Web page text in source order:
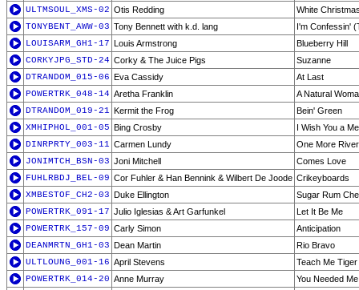
ULTMSOUL_XMS-02 Otis Redding
White
TONYBENT_AWW-03 Tony Bennett with k.d. lang
I'm Confessin'
LOUISARM_GH1-17 Louis Armstrong
Blueberry Hill
CORKYJPG_STD-24 Corky & The Juice Pigs
Suzanne
DTRANDOM_015-06 Eva Cassidy
At Last
POWERTRK_048-14 Aretha Franklin
A Natural
DTRANDOM_019-21 Kermit the Frog
Bein' Green
XMHIPHOL_001-05 Bing Crosby
I Wish You a
DINRPRTY_003-11 Carmen Lundy
One More
JONIMTCH_BSN-03 Joni Mitchell
Comes Love
FUHLRBDJ_BEL-09 Cor Fuhler & Han Bennink & Wilbert De Joode Crikeyboards
XMBESTOF_CH2-03 Duke Ellington
Sugar Rum
POWERTRK_091-17 Julio Iglesias & Art Garfunkel
Let It Be Me
POWERTRK_157-09 Carly Simon
Anticipation
DEANMRTN_GH1-03 Dean Martin
Rio Bravo
ULTLOUNG_001-16 April Stevens
Teach Me Tiger
POWERTRK_014-20 Anne Murray
You Needed Me